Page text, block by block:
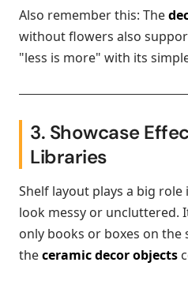
Also remember this: The
without flowers also
"less is more" with its
3. Showcase
Libraries
Shelf layout plays a big
look messy or uncluttered.
only books or boxes on the
theceramic decor objects